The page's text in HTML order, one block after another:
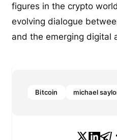
figures in the crypto
evolving dialogue
and the emerging digital
Bitcoin michael